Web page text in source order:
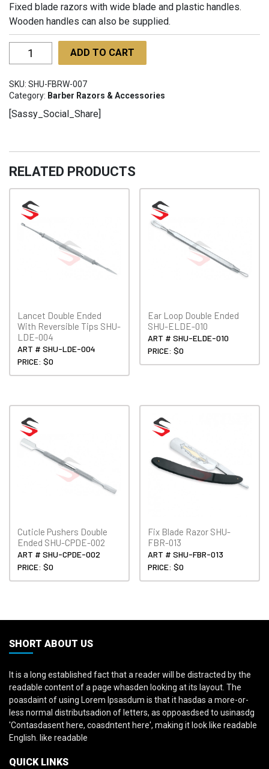
Fixed blade razors with wide blade and plastic handles.
Wooden handles can also be supplied.
Fixed
blade
with
SHU-
007
ADD TO CART
SKU: SHU-FBRW-007
Category: Barber Razors & Accessories
[Sassy_Social_Share]
RELATED PRODUCTS
Lancet Double Ended
With Reversible Tips SHU-
LDE-004
ART # SHU-LDE-004
PRICE: $0
Ear Loop Double Ended
SHU-ELDE-010
ART # SHU-ELDE-010
PRICE: $0
Cuticle Pushers Double
Ended SHU-CPDE-002
ART # SHU-CPDE-002
PRICE: $0
Fix Blade Razor SHU-
FBR-013
ART # SHU-FBR-013
PRICE: $0
SHORT ABOUT US
It is a long established fact that a reader will be distracted by the
readable content of a page whasden looking at its layout. The
poasdaint of using Lorem Ipsasdum is that it hasdas a more-or-
less normal distributsadion of letters, as oppoasdsed to usinasdg
'Contasdasent here, coasdntent here', making it look like readable
English. like readable
QUICK LINKS